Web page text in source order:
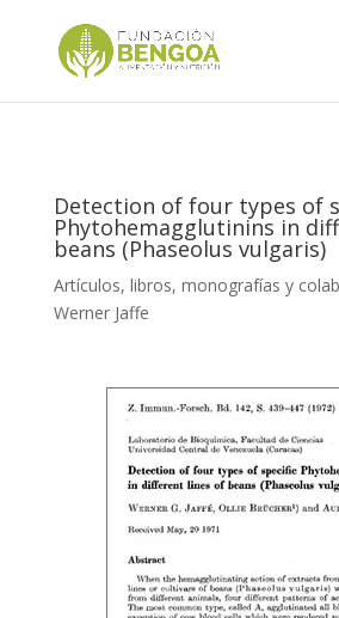
Detection of four types of
Phytohemagglutinins in
beans (Phaseolus vulgaris)
Artículos, libros, monografías y
Werner Jaffe